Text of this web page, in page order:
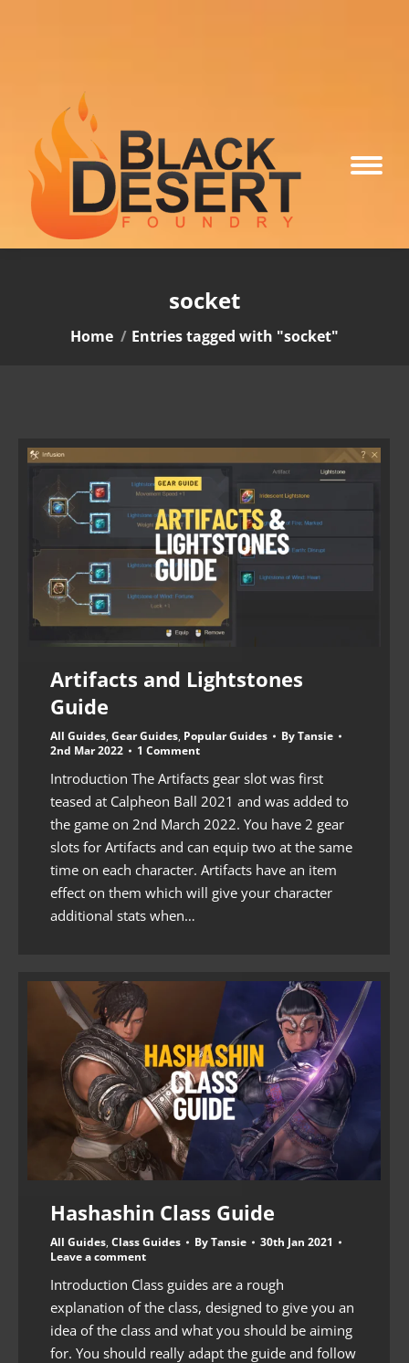
socket
You are here:
Home Entries tagged with "socket"
Artifacts and Lightstones
Guide
All Guides, Gear Guides, Popular Guides ByTansie
2nd Mar 2022
1 Comment
Introduction The Artifacts gear slot was first
teased at Calpheon Ball 2021 and was added to
the game on 2nd March 2022. You have 2 gear
slots for Artifacts and can equip two at the same
time on each character. Artifacts have an item
effect on them which will give your character
additional stats when…
Hashashin Class Guide
All Guides, Class Guides ByTansie
30th Jan 2021
Leave a comment
Introduction Class guides are a rough
explanation of the class, designed to give you an
idea of the class and what you should be aiming
for. You should really adapt the guide and follow